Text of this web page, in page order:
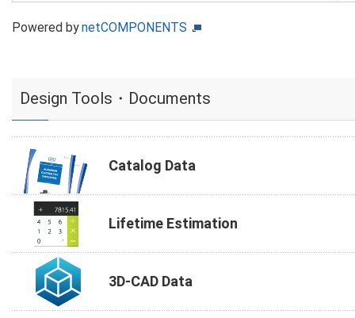
Powered bynetCOMPONENTS
Design Tools・Documents
Catalog Data
Lifetime Estimation
3D-CAD Data